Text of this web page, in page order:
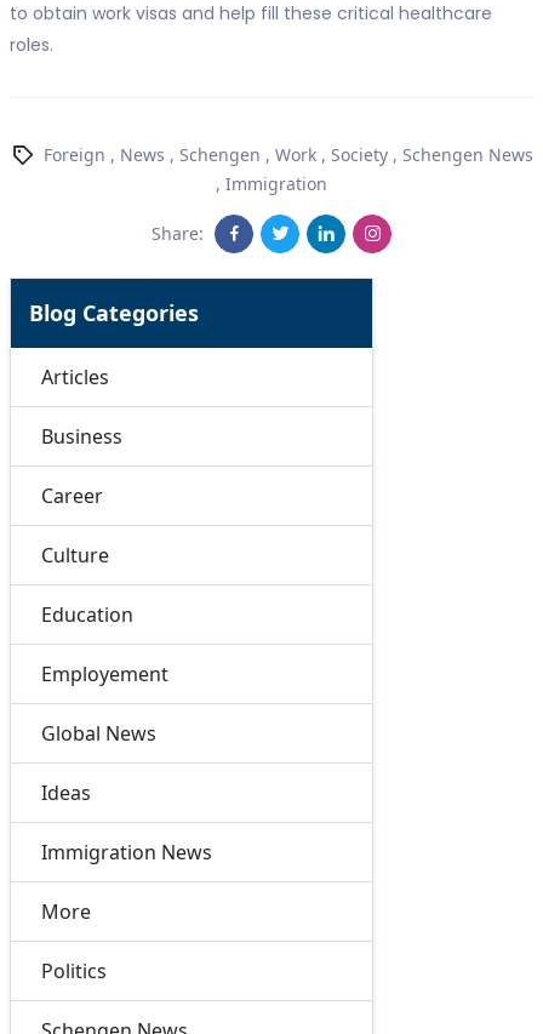
to obtain work visas and help fill these critical healthcare
roles.
Foreign , News , Schengen , Work, Society, Schengen News
, Immigration
Share:
Blog Categories
Articles
Business
Career
Culture
Education
Employement
Global News
Ideas
Immigration News
More
Politics